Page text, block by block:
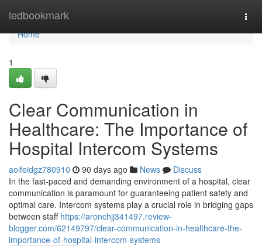
ledbookmark
Home
Home
1
Clear Communication in
Healthcare: The Importance of
Hospital Intercom Systems
aoifeidgz780910 90 days ago News
Discuss
In the fast-paced and demanding environment of a hospital, clear
communication is paramount for guaranteeing patient safety and
optimal care. Intercom systems play a crucial role in bridging gaps
between staff https://aronchjj341497.review-
blogger.com/62149797/clear-communication-in-healthcare-the-
importance-of-hospital-intercom-systems